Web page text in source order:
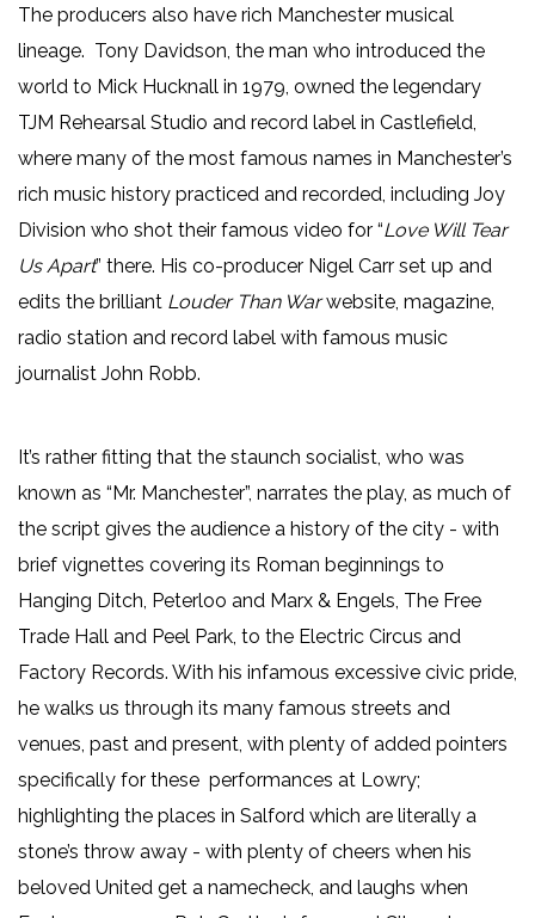
The producers also have rich Manchester musical
lineage. Tony Davidson, the man who introduced the
world to Mick Hucknall in 1979, owned the legendary
TJM Rehearsal Studio and record label in Castlefield,
where many of the most famous names in Manchester’s
rich music history practiced and recorded, including Joy
Division who shot their famous video for “Love Will Tear
Us Apart” there. His co-producer Nigel Carr set up and
edits the brilliant Louder Than Warwebsite, magazine,
radio station and record label with famous music
journalist John Robb.
It’s rather fitting that the staunch socialist, who was
known as “Mr. Manchester”, narrates the play, as much of
the script gives the audience a history of the city - with
brief vignettes covering its Roman beginnings to
Hanging Ditch, Peterloo and Marx & Engels, The Free
Trade Hall and Peel Park, to the Electric Circus and
Factory Records. With his infamous excessive civic pride,
he walks us through its many famous streets and
venues, past and present, with plenty of added pointers
specifically for these performances at Lowry;
highlighting the places in Salford which are literally a
stone’s throw away - with plenty of cheers when his
beloved United get a namecheck, and laughs when